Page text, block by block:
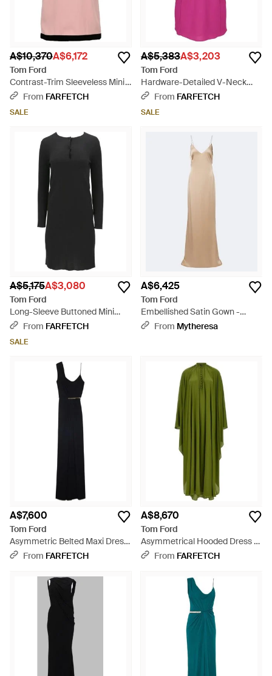
A$10,370A$6,172
Tom Ford
Contrast-Trim Sleeveless Mini
Dress - Pink
From FARFETCH
SALE
A$5,383A$3,203
Tom Ford
Hardware-Detailed V-Neck
Mini Dress - Pink
From FARFETCH
SALE
A$5,175A$3,080
Tom Ford
Long-Sleeve Buttoned Mini
Dress - Black
From FARFETCH
SALE
A$6,425
Tom Ford
Embellished Satin Gown -
Natural
From Mytheresa
A$7,600
Tom Ford
Asymmetric Belted Maxi Dress
- Black
From FARFETCH
A$8,670
Tom Ford
Asymmetrical Hooded Dress -
GreenFrom FARFETCH